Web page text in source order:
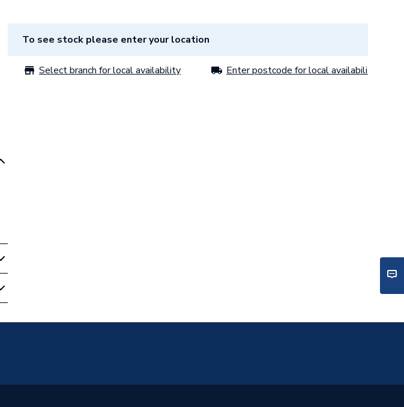
To see stock please enter your location
Select branch for local availability Enter postcode for local availability